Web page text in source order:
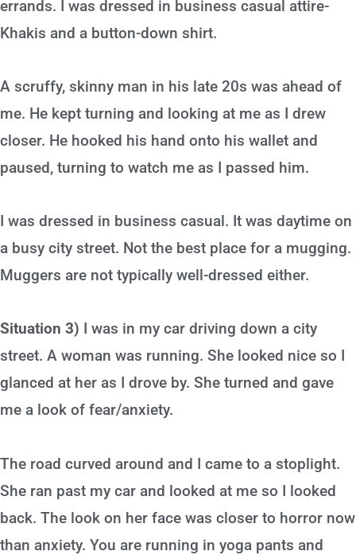
errands. I was dressed in business casual attire-
Khakis and a button-down shirt.
A scruffy, skinny man in his late 20s was ahead of
me. He kept turning and looking at me as I drew
closer. He hooked his hand onto his wallet and
paused, turning to watch me as I passed him.
I was dressed in business casual. It was daytime on
a busy city street. Not the best place for a mugging.
Muggers are not typically well-dressed either.
Situation 3) I was in my car driving down a city
street. A woman was running. She looked nice so I
glanced at her as I drove by. She turned and gave
me a look of fear/anxiety.
The road curved around and I came to a stoplight.
She ran past my car and looked at me so I looked
back. The look on her face was closer to horror now
than anxiety. You are running in yoga pants and